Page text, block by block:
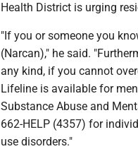
Health District is urging
"If you or someone you
(Narcan)," he said.
any kind, if you cannot
Lifeline is available for
Substance Abuse and
662-HELP (4357) for
use disorders."